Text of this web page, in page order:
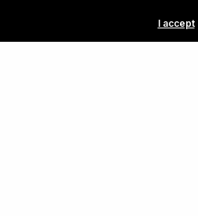
I accept